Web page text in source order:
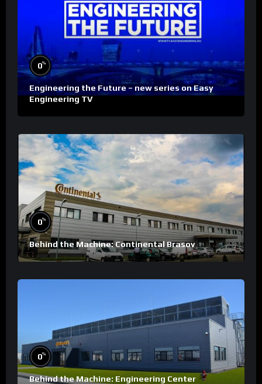
0%
Engineering the Future – new series on Easy
Engineering TV
0%
Behind the Machine: Continental Brasov
0%
Behind the Machine: Engineering Center